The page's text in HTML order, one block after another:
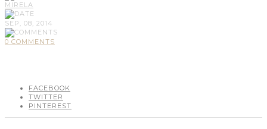
MIRELA
SEP, 08, 2014
0 COMMENTS
FACEBOOK
TWITTER
PINTEREST